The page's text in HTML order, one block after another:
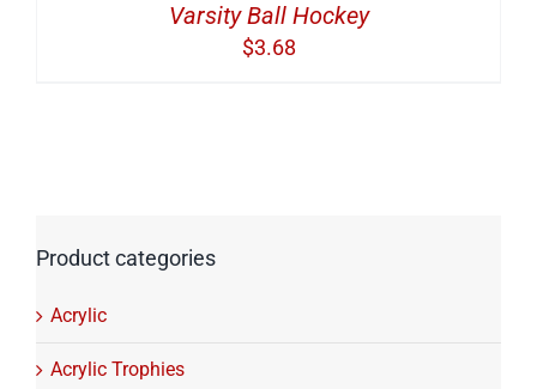
Varsity Ball Hockey
$3.68
Product categories
Acrylic
Acrylic Trophies